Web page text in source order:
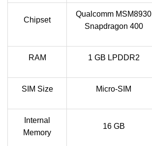
Chipset
Qualcomm MSM8930
Snapdragon 400
RAM 1 GB LPDDR2
SIM Size Micro-SIM
Internal
Memory
16 GB